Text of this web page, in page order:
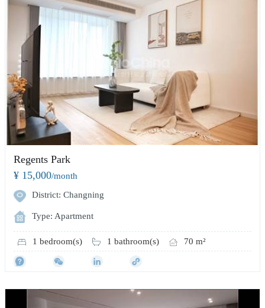
Regents Park
¥ 15,000/month
District: Changning
Type: Apartment
1 bedroom(s) 1 bathroom(s) 70 m²